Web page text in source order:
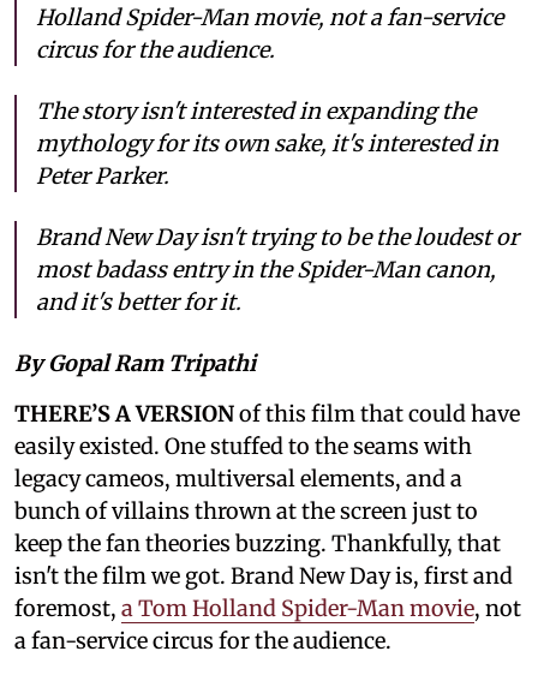
Holland Spider-Man movie, not a fan-service
circus for the audience.
The story isn't interested in expanding the
mythology for its own sake, it's interested in
Peter Parker.
Brand New Day isn't trying to be the loudest or
most badass entry in the Spider-Man canon,
and it's better for it.
By Gopal Ram Tripathi
THERE’S A VERSIONof this film that could have
easily existed. One stuffed to the seams with
legacy cameos, multiversal elements, and a
bunch of villains thrown at the screen just to
keep the fan theories buzzing. Thankfully, that
isn't the film we got. Brand New Day is, first and
foremost, a Tom Holland Spider-Man movie, not
a fan-service circus for the audience.